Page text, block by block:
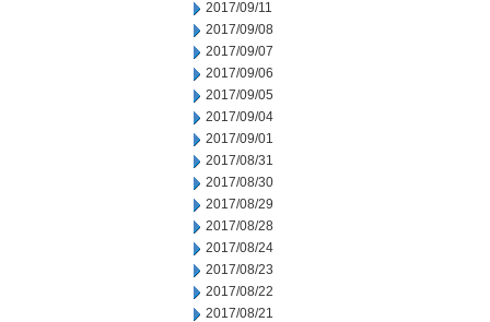
2017/09/11
2017/09/08
2017/09/07
2017/09/06
2017/09/05
2017/09/04
2017/09/01
2017/08/31
2017/08/30
2017/08/29
2017/08/28
2017/08/24
2017/08/23
2017/08/22
2017/08/21